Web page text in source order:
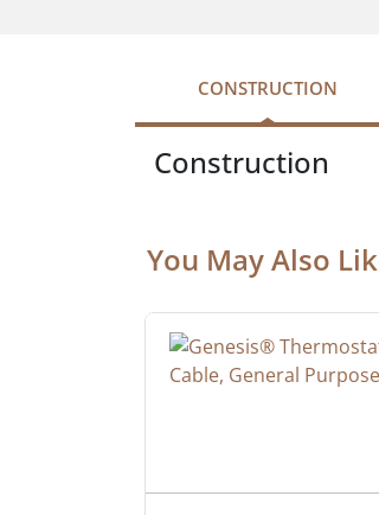
CONSTRUCTION
Construction
You May Also